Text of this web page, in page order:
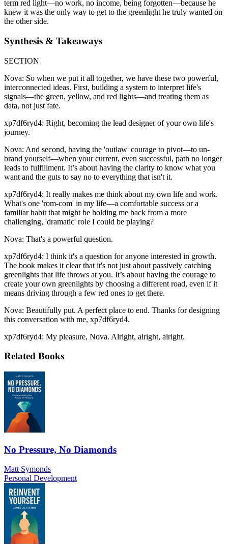
term red light—no work, no income, being forgotten—because he
knew it was the only way to get to the greenlight he truly wanted on
the other side.
Synthesis & Takeaways
SECTION
Nova: So when we put it all together, we have these two powerful,
interconnected ideas. First, building a system to interpret life's
signals—the green, yellow, and red lights—and treating them as
data, not just fate.
xp7df6ryd4: Right, becoming the lead designer of your own life's
journey.
Nova: And second, having the 'outlaw' courage to pivot—to un-
brand yourself—when your current, even successful, path no longer
leads to fulfillment. It’s about having the clarity to know what you
want and the guts to say no to everything that isn't it.
xp7df6ryd4: It really makes me think about my own life and work.
What's one 'rom-com' in my life—a comfortable success or a
familiar habit that might be holding me back from a more
challenging, 'dramatic' role I could be playing?
Nova: That's a powerful question.
xp7df6ryd4: I think it's a question for anyone interested in growth.
The book makes it clear that it's not just about passively catching
greenlights that life throws at you. It’s about having the courage to
create your own greenlights by choosing a different road, even if it
means driving through a few red ones to get there.
Nova: Beautifully put. A perfect place to end. Thanks for designing
this conversation with me, xp7df6ryd4.
xp7df6ryd4: My pleasure, Nova. Alright, alright, alright.
Related Books
No Pressure, No Diamonds
Matt Symonds
Personal Development